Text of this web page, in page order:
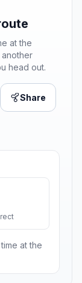
at the
head out.
Share
at the